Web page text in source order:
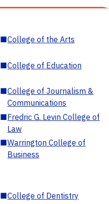
■College of the Arts
■College of Education
■College of Journalism &
Communications
■Fredric G. Levin College of
Law
■Warrington College of
Business
■College of Dentistry